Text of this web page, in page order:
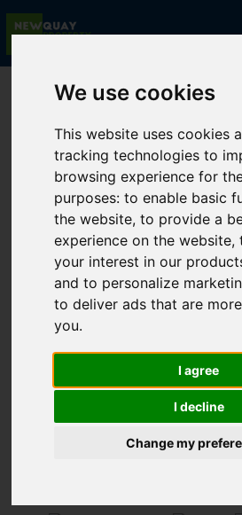
We use cookies
This website uses cookies
tracking technologies to
browsing experience for
purposes:to enable basic
the website,to provide a
experience on the website,
your interest in our
and to personalize
to deliver ads that are
you.
I agree
I decline
Change my
Favourite
Properties
Sorry, no records were